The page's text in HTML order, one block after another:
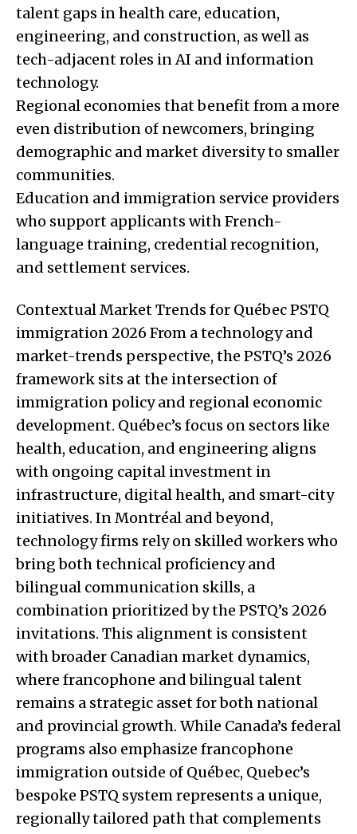
talent gaps in health care, education,
engineering, and construction, as well as
tech-adjacent roles in AI and information
technology.
Regional economies that benefit from a more
even distribution of newcomers, bringing
demographic and market diversity to smaller
communities.
Education and immigration service providers
who support applicants with French-
language training, credential recognition,
and settlement services.
Contextual Market Trends for Québec PSTQ
immigration 2026 From a technology and
market-trends perspective, the PSTQ’s 2026
framework sits at the intersection of
immigration policy and regional economic
development. Québec’s focus on sectors like
health, education, and engineering aligns
with ongoing capital investment in
infrastructure, digital health, and smart-city
initiatives. In Montréal and beyond,
technology firms rely on skilled workers who
bring both technical proficiency and
bilingual communication skills, a
combination prioritized by the PSTQ’s 2026
invitations. This alignment is consistent
with broader Canadian market dynamics,
where francophone and bilingual talent
remains a strategic asset for both national
and provincial growth. While Canada’s federal
programs also emphasize francophone
immigration outside of Québec, Quebec’s
bespoke PSTQ system represents a unique,
regionally tailored path that complements